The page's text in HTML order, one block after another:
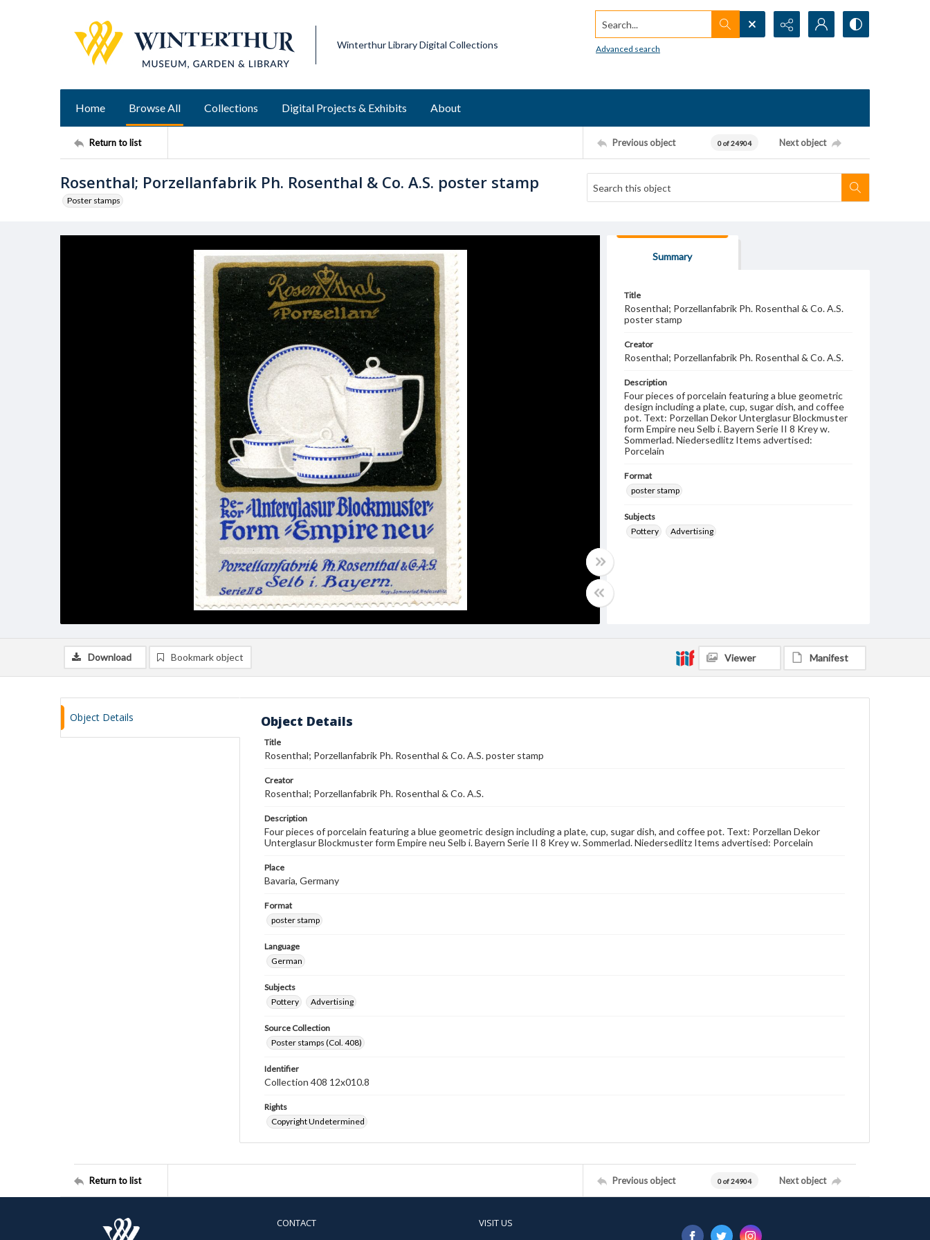
Winterthur Library Digital Collections
Search...
Advanced search
Home Browse All Collections Digital Projects & Exhibits About
Return to list Previous object 0 of 24904 Next object
Rosenthal; Porzellanfabrik Ph. Rosenthal & Co. A.S. poster stamp
Poster stamps
Summary
Title
Rosenthal; Porzellanfabrik Ph. Rosenthal & Co. A.S.
poster stamp
Creator
Rosenthal; Porzellanfabrik Ph. Rosenthal & Co. A.S.
Description
Four pieces of porcelain featuring a blue geometric
design including a plate, cup, sugar dish, and coffee
pot. Text: Porzellan Dekor Unterglasur Blockmuster
form Empire neu Selb i. Bayern Serie II 8 Krey w.
Sommerlad. Niedersedlitz Items advertised:
Porcelain
Format
poster stamp
Subjects
Pottery
Advertising
Download Bookmark object Viewer Manifest
Object Details Object Details
Title
Rosenthal; Porzellanfabrik Ph. Rosenthal & Co. A.S. poster stamp
Creator
Rosenthal; Porzellanfabrik Ph. Rosenthal & Co. A.S.
Description
Four pieces of porcelain featuring a blue geometric design including a plate, cup, sugar dish, and coffee pot. Text: Porzellan Dekor
Unterglasur Blockmuster form Empire neu Selb i. Bayern Serie II 8 Krey w. Sommerlad. Niedersedlitz Items advertised: Porcelain
Place
Bavaria, Germany
Format
poster stamp
Language
German
Subjects
Pottery
Advertising
Source Collection
Poster stamps (Col. 408)
Identifier
Collection 408 12x010.8
Rights
Copyright Undetermined
Return to list Previous object 0 of 24904 Next object
CONTACT VISIT US